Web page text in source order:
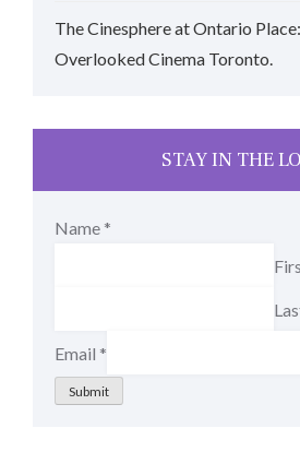
The Cinesphere at Ontario
Overlooked Cinema Toronto.
STAY IN THE
Name *
Email *
Submit